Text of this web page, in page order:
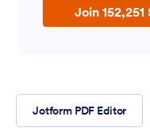
Join
Jotform PDF Editor